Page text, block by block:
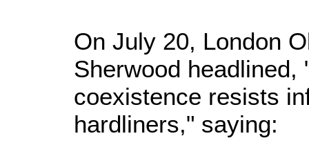
On July 20, London
Sherwood headlined,
coexistence resists
hardliners," saying: